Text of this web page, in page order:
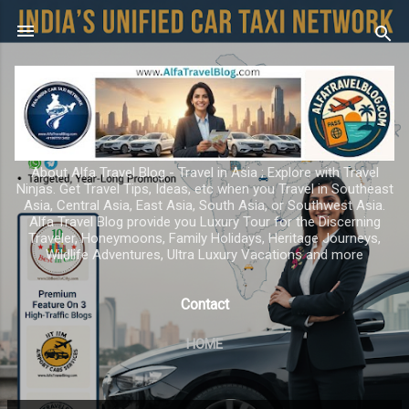
Skip to main content
About Alfa Travel Blog - Travel in Asia ; Explore with Travel
Ninjas. Get Travel Tips, Ideas, etc when you Travel in Southeast
Asia, Central Asia, East Asia, South Asia, or Southwest Asia.
Alfa Travel Blog provide you Luxury Tour for the Discerning
Traveler, Honeymoons, Family Holidays, Heritage Journeys,
Wildlife Adventures, Ultra Luxury Vacations and more
Contact
HOME